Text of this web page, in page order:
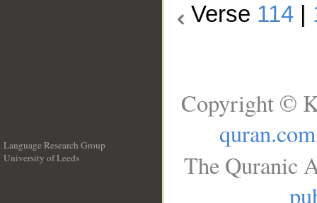
Verse 114
Language Research Group
University of Leeds
Copyright ©
quran.com
The Quranic